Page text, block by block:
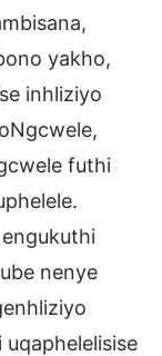
yakho,
inhliziyo
futhi
nenye